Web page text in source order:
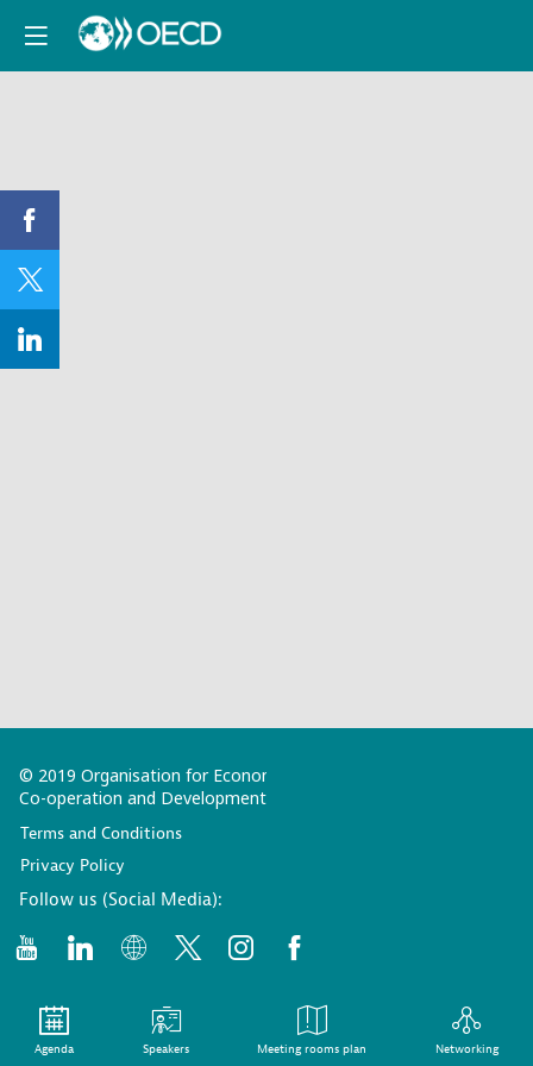
© 2019 Organisation for Economic
Co-operation and Development
Terms and Conditions
Privacy Policy
Follow us (Social Media):
Agenda Speakers Meeting rooms plan Networking